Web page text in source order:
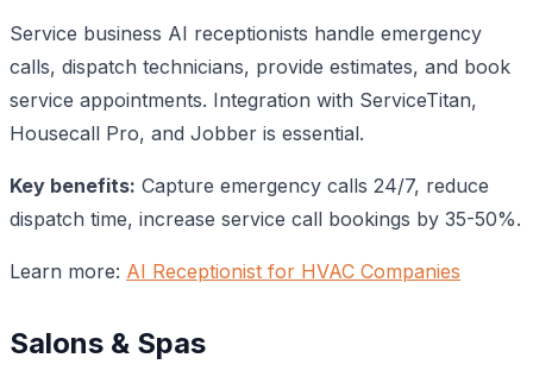
Service business AI receptionists handle emergency
calls, dispatch technicians, provide estimates, and book
service appointments. Integration with ServiceTitan,
Housecall Pro, and Jobber is essential.
Key benefits: Capture emergency calls 24/7, reduce
dispatch time, increase service call bookings by 35-50%.
Learn more: AI Receptionist for HVAC Companies
Salons & Spas